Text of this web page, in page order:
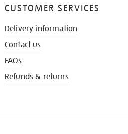
CUSTOMER SERVICES
Delivery information
Contact us
FAQs
Refunds & returns